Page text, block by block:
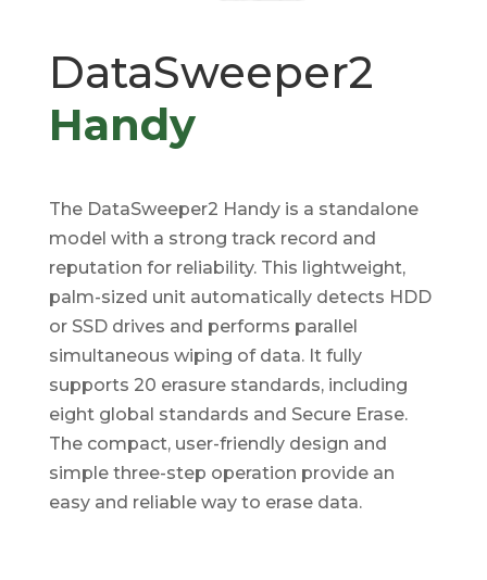
DataSweeper2
Handy
The DataSweeper2 Handy is a standalone
model with a strong track record and
reputation for reliability. This lightweight,
palm-sized unit automatically detects HDD
or SSD drives and performs parallel
simultaneous wiping of data. It fully
supports 20 erasure standards, including
eight global standards and Secure Erase.
The compact, user-friendly design and
simple three-step operation provide an
easy and reliable way to erase data.